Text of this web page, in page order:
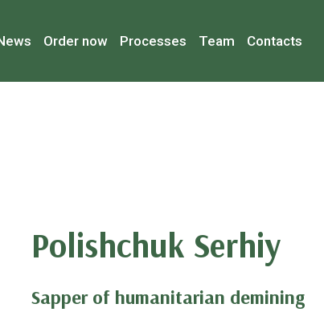
Order now Processes Team Contacts
Polishchuk Serhiy
Sapper of humanitarian demining